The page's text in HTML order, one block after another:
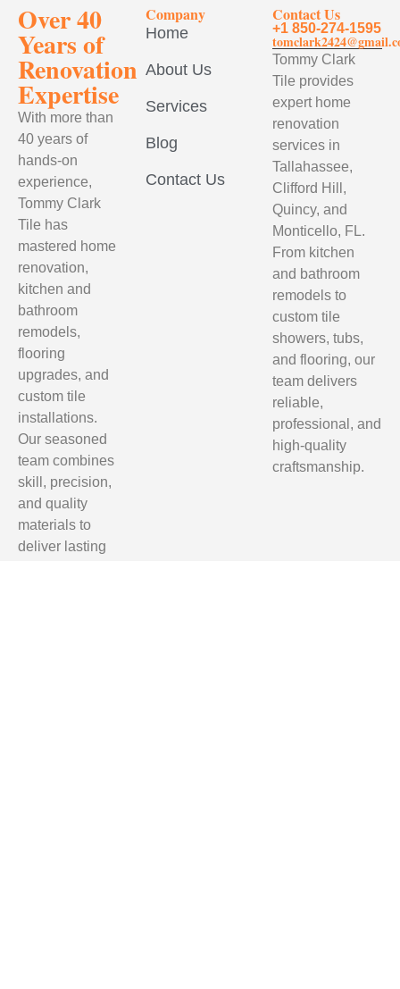
Over 40
Years of
Renovation
Expertise
With more than
40 years of
hands-on
experience,
Tommy Clark
Tile has
mastered home
renovation,
kitchen and
bathroom
remodels,
flooring
upgrades, and
custom tile
installations.
Our seasoned
team combines
skill, precision,
and quality
materials to
deliver lasting
Company
Home
About Us
Services
Blog
Contact Us
Contact Us
+1 850-274-1595
Tommy Clark
Tile provides
expert home
renovation
services in
Tallahassee,
Clifford Hill,
Quincy, and
Monticello, FL.
From kitchen
and bathroom
remodels to
custom tile
showers, tubs,
and flooring, our
team delivers
reliable,
professional, and
high-quality
craftsmanship.